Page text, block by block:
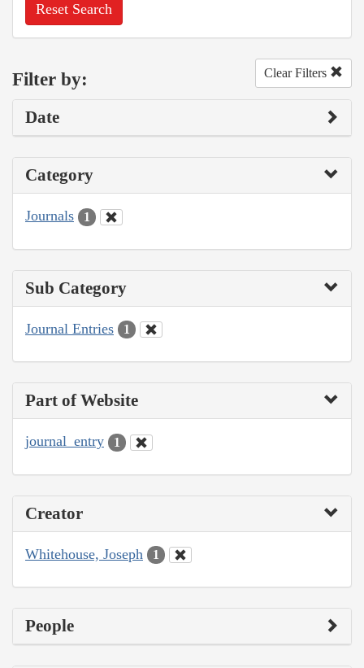
Reset Search
Filter by: Clear Filters
Date
Category
Journals 1
Sub Category
Journal Entries 1
Part of Website
journal_entry 1
Creator
Whitehouse, Joseph 1
People